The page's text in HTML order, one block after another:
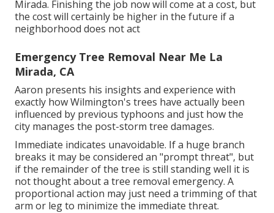
Mirada. Finishing the job now will come at a cost, but
the cost will certainly be higher in the future if a
neighborhood does not act
Emergency Tree Removal Near Me La
Mirada, CA
Aaron presents his insights and experience with
exactly how Wilmington's trees have actually been
influenced by previous typhoons and just how the
city manages the post-storm tree damages.
Immediate indicates unavoidable. If a huge branch
breaks it may be considered an "prompt threat", but
if the remainder of the tree is still standing well it is
not thought about a tree removal emergency. A
proportional action may just need a trimming of that
arm or leg to minimize the immediate threat.